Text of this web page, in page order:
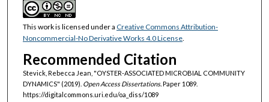
This work is licensed under a Creative Commons Attribution-
Noncommercial-No Derivative Works 4.0 License.
Recommended Citation
Stevick, Rebecca Jean, "OYSTER-ASSOCIATED MICROBIAL COMMUNITY
DYNAMICS" (2019). Open Access Dissertations.Paper 1089.
https://digitalcommons.uri.edu/oa_diss/1089